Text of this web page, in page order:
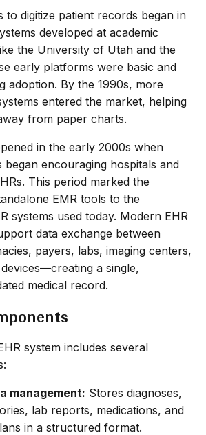
to digitize patient records began in
developed at academic
the University of Utah and the
early platforms were basic and
adoption. By the 1990s, more
entered the market, helping
from paper charts.
in the early 2000s when
encouraging hospitals and
This period marked the
EMR tools to the
systems used today. Modern EHR
data exchange between
payers, labs, imaging centers,
a single,
medical record.
system includes several
management: Stores diagnoses,
lab reports, medications, and
in a structured format.